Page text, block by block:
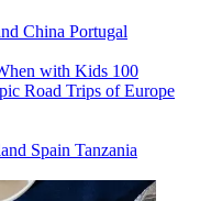
China Portugal
with Kids 100
Road Trips of Europe
Spain Tanzania